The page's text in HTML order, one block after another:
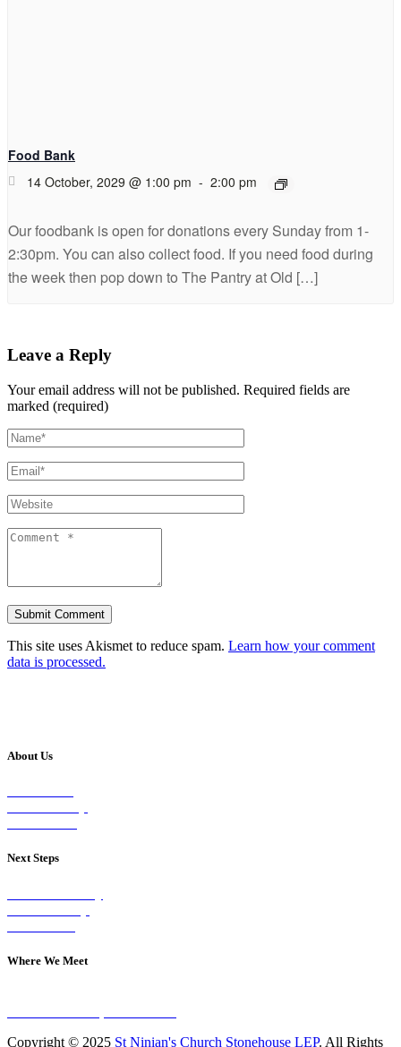
Food Bank
14 October, 2029 @ 1:00 pm - 2:00 pm
Our foodbank is open for donations every Sunday from 1-
2:30pm. You can also collect food. If you need food during
the week then pop down to The Pantry at Old […]
Leave a Reply
Your email address will not be published. Required fields are
marked (required)
This site uses Akismet to reduce spam. Learn how your comment
data is processed.
About Us
Next Steps
Where We Meet
Copyright © 2025 St Ninian's Church Stonehouse LEP. All Rights